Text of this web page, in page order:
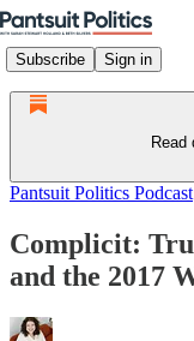
Subscribe Sign in
Read
Pantsuit Politics Podcast
Complicit:
and the 2017